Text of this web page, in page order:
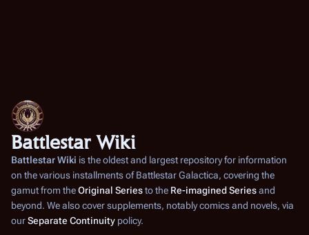
Battlestar Wiki
Battlestar Wiki is the oldest and largest repository for information
on the various installments ofBattlestar Galactica, covering the
gamut from theOriginal Seriesto the Re-imagined Seriesand
beyond. We also cover supplements, notably comics and novels, via
ourSeparate Continuity policy.